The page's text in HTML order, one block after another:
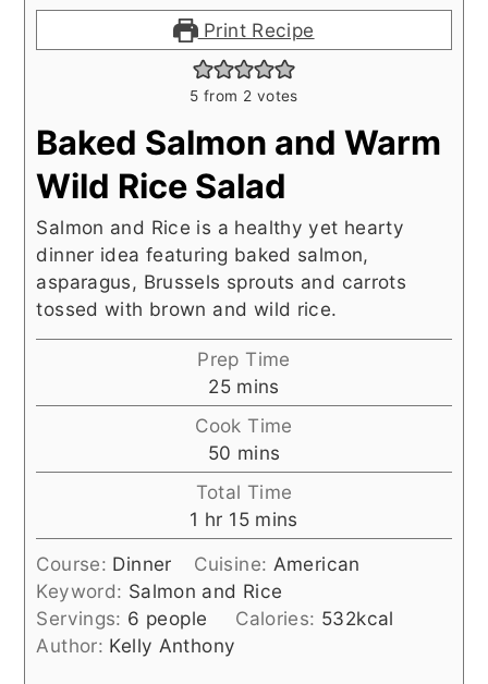
Print Recipe
5 from 2 votes
Baked Salmon and Warm
Wild Rice Salad
Salmon and Rice is a healthy yet hearty
dinner idea featuring baked salmon,
asparagus, Brussels sprouts and carrots
tossed with brown and wild rice.
Prep Time
25minutes
mins
Cook Time
50 minutes
mins
Total Time
1 hour
hr 15minutes
mins
Course: Dinner Cuisine: American
Keyword: Salmon and Rice
Servings: 6 people Calories: 532kcal
Author: Kelly Anthony